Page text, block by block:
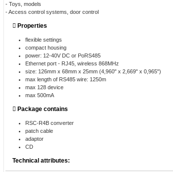
- Toys, models
- Access control systems, door control
Properties
flexible settings
compact housing
power: 12-40V DC or PoRS485
Ethernet port - RJ45, wireless 868MHz
size: 126mm x 68mm x 25mm (4,960" x 2,669" x 0,965")
max length of RS485 wire: 1250m
max 128 device
max 500mA
Package contains
RSC-R4B converter
patch cable
adaptor
CD
Technical attributes: